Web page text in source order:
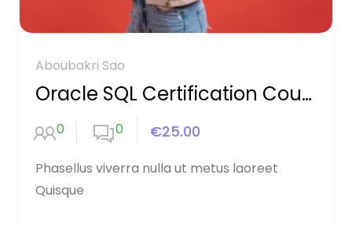
Aboubakri Sao
Oracle SQL Certification Course
0 0 €25.00
Phasellus viverra nulla ut metus laoreet
Quisque